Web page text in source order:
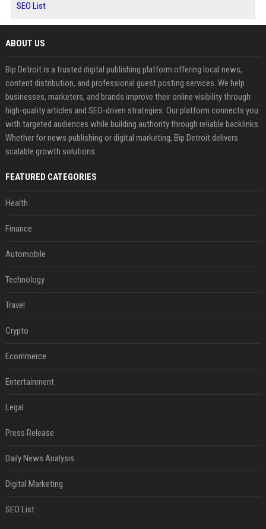
SEO List
ABOUT US
Bip Detroit is a trusted digital publishing platform offering local news,
content distribution, and professional guest posting services. We help
businesses, marketers, and brands improve their online visibility through
high-quality articles and SEO-driven strategies. Our platform connects you
with targeted audiences while building authority through reliable backlinks.
Whether for news publishing or digital marketing, Bip Detroit delivers
scalable growth solutions.
FEATURED CATEGORIES
Health
Finance
Automobile
Technology
Travel
Crypto
Ecommerce
Entertainment
Legal
Press Release
Daily News Analysis
Digital Marketing
SEO List